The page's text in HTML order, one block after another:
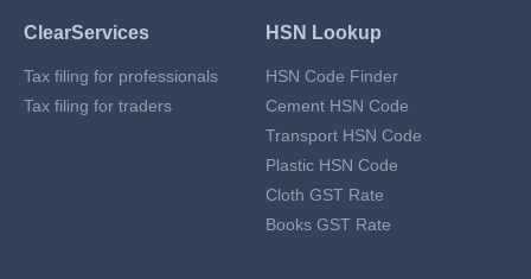
ClearServices
Tax filing for professionals
Tax filing for traders
HSN Lookup
HSN Code Finder
Cement HSN Code
Transport HSN Code
Plastic HSN Code
Cloth GST Rate
Books GST Rate